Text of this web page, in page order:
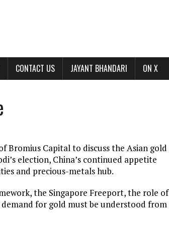
CONTACT US JAYANT BHANDARI ON X
Bromius Capital to discuss the Asian gold
election, China’s continued appetite
and precious-metals hub.
the Singapore Freeport, the role of
for gold must be understood from